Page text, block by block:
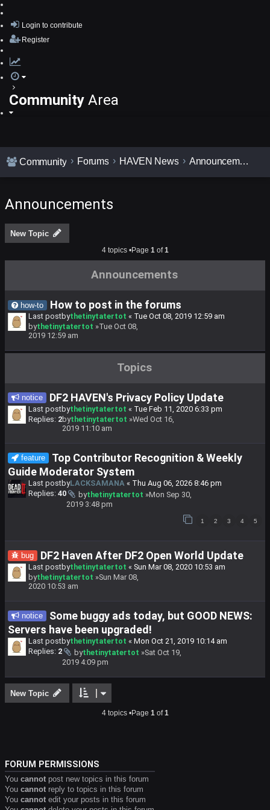
Login to contribute
Register
Community Area
Community Forums HAVEN News Announcements
Announcements
New Topic
4 topics •Page 1of1
Announcements
how-to How to post in the forums
Last postbythetinytatertot « Tue Oct 08, 2019 12:59 am
bythetinytatertot »Tue Oct 08,
2019 12:59 am
Topics
notice DF2 HAVEN's Privacy Policy Update
Last postbythetinytatertot « Tue Feb 11, 2020 6:33 pm
Replies: 2bythetinytatertot »Wed Oct 16,
2019 11:10 am
feature
Top Contributor Recognition & Weekly
Guide Moderator System
Last postbyLACKSAMANA « Thu Aug 06, 2026 8:46 pm
Replies: 40 bythetinytatertot »Mon Sep 30,
2019 3:48 pm
1 2 3 4 5
bug DF2 Haven After DF2 Open World Update
Last postbythetinytatertot « Sun Mar 08, 2020 10:53 am
bythetinytatertot »Sun Mar 08,
2020 10:53 am
notice
Some buggy ads today, but GOOD NEWS:
Servers have been upgraded!
Last postbythetinytatertot « Mon Oct 21, 2019 10:14 am
Replies: 2 bythetinytatertot »Sat Oct 19,
2019 4:09 pm
New Topic
4 topics •Page 1 of1
FORUM PERMISSIONS
You cannot post new topics in this forum
You cannot reply to topics in this forum
You cannot edit your posts in this forum